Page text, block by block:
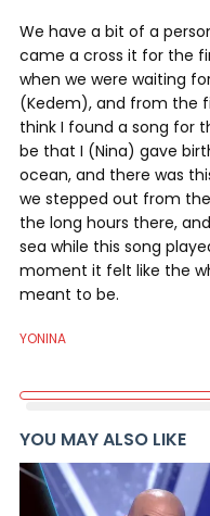
We have a bit of a
came a cross it for the
when we were waiting
(Kedem), and from the
think I found a song for
be that I (Nina) gave
ocean, and there was
we stepped out from
the long hours there,
sea while this song
moment it felt like the
meant to be.
YONINA
YOU MAY ALSO LIKE